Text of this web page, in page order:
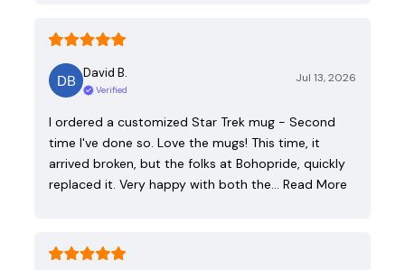
David B.
Verified
Jul 13, 2026
I ordered a customized Star Trek mug - Second
time I've done so. Love the mugs! This time, it
arrived broken, but the folks at Bohopride, quickly
replaced it. Very happy with both the… Read More